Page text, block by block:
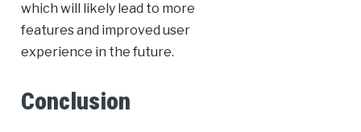
which will likely lead to more
features and improved user
experience in the future.
Conclusion